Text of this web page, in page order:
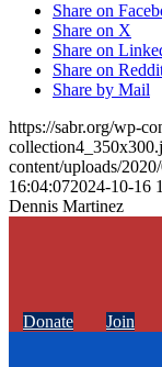
Share on
Share on X
Share on
Share on
Share by Mail
https://sabr.org/wp-
content/uploads/
16:04:072024-10-16
Dennis Martinez
Donate Join